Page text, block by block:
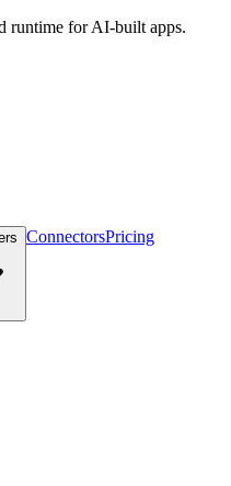
runtime for AI-built apps.
ConnectorsPricing